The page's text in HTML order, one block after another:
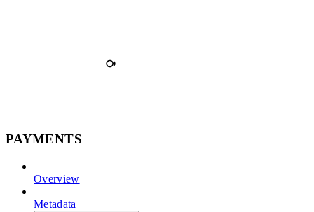
PAYMENTS
Overview
Metadata